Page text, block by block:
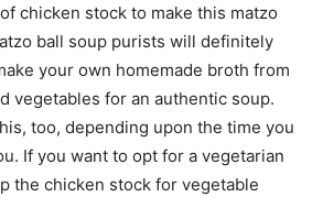
chicken stock to make this matzo
ball soup purists will definitely
your own homemade broth from
vegetables for an authentic soup.
too, depending upon the time you
If you want to opt for a vegetarian
the chicken stock for vegetable